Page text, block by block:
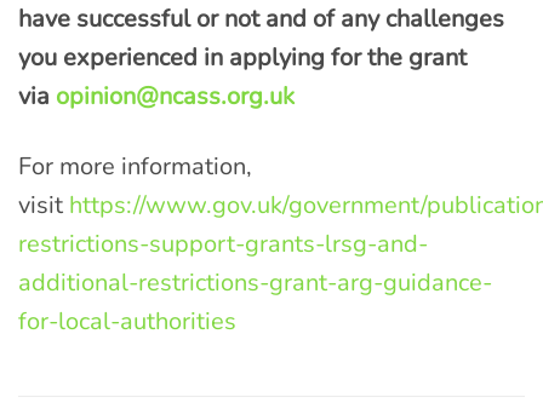
have successful or not and of any challenges
you experienced in applying for the grant
via opinion@ncass.org.uk
For more information,
visit https://www.gov.uk/government/
restrictions-support-grants-lrsg-and-
additional-restrictions-grant-arg-guidance-
for-local-authorities